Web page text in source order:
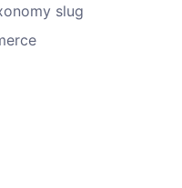
slug